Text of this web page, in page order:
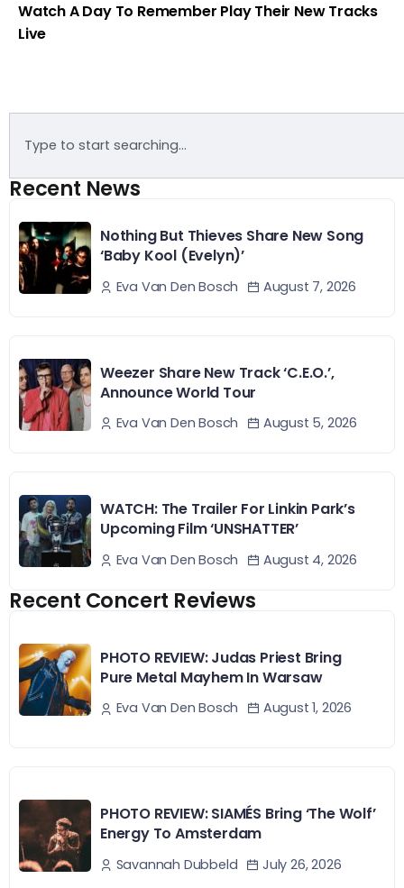
Watch A Day To Remember Play Their New Tracks
Live
Recent News
Nothing But Thieves Share New Song
‘Baby Kool (Evelyn)’
Eva Van Den Bosch August 7, 2026
Weezer Share New Track ‘C.E.O.’,
Announce World Tour
Eva Van Den Bosch August 5, 2026
WATCH: The Trailer For Linkin Park’s
Upcoming Film ‘UNSHATTER’
Eva Van Den Bosch August 4, 2026
Recent Concert Reviews
PHOTO REVIEW: Judas Priest Bring
Pure Metal Mayhem In Warsaw
Eva Van Den Bosch August 1, 2026
PHOTO REVIEW: SIAMÉS Bring ‘The Wolf’
Energy To Amsterdam
Savannah Dubbeld July 26, 2026